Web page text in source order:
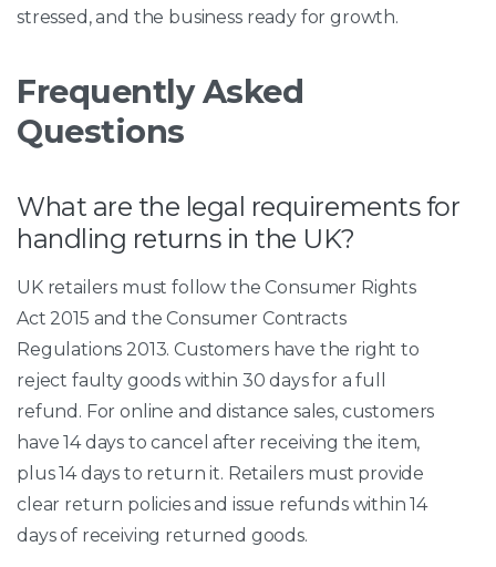
stressed, and the business ready for growth.
Frequently Asked
Questions
What are the legal requirements for
handling returns in the UK?
UK retailers must follow the Consumer Rights
Act 2015 and the Consumer Contracts
Regulations 2013. Customers have the right to
reject faulty goods within 30 days for a full
refund. For online and distance sales, customers
have 14 days to cancel after receiving the item,
plus 14 days to return it. Retailers must provide
clear return policies and issue refunds within 14
days of receiving returned goods.